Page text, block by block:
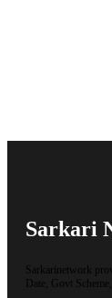
Sarkari
Sarkarinetwork
Date, Govt